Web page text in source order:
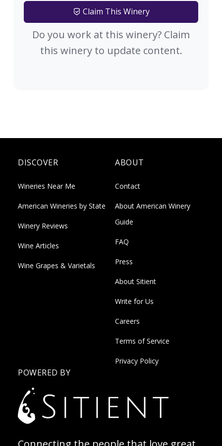
Claim This Winery
Do you work at this winery? Claim
this winery to update content.
DISCOVER
Wineries Near Me
American Wineries by State
Winery Reviews
Wine Articles
Wine Grapes & Varietals
ABOUT
Contact
About American Winery
Guide
FAQ
Press
About Sitient
Write for Us
Careers
Terms of Service
Privacy Policy
POWERED BY